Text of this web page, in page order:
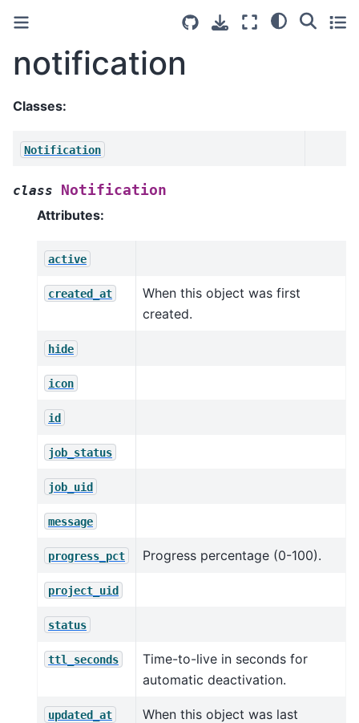
notification
Classes:
Notification
class
Notification
Attributes:
active
created_at
When this object was first
created.
hide
icon
id
job_status
job_uid
message
progress_pct Progress percentage (0-100).
project_uid
status
ttl_seconds
Time-to-live in seconds for
automatic deactivation.
updated_at
When this object was last